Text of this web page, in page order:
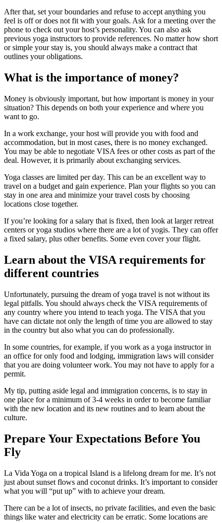
After that, set your boundaries and refuse to accept anything you
feel is off or does not fit with your goals. Ask for a meeting over the
phone to check out your host’s personality. You can also ask
previous yoga instructors to provide references. No matter how short
or simple your stay is, you should always make a contract that
outlines your obligations.
What is the importance of money?
Money is obviously important, but how important is money in your
situation? This depends on both your experience and where you
want to go.
In a work exchange, your host will provide you with food and
accommodation, but in most cases, there is no money exchanged.
You may be able to negotiate VISA fees or other costs as part of the
deal. However, it is primarily about exchanging services.
Yoga classes are limited per day. This can be an excellent way to
travel on a budget and gain experience. Plan your flights so you can
stay in one area and minimize your travel costs by choosing
locations close together.
If you’re looking for a salary that is fixed, then look at larger retreat
centers or yoga studios where there are a lot of yogis. They can offer
a fixed salary, plus other benefits. Some even cover your flight.
Learn about the VISA requirements for
different countries
Unfortunately, pursuing the dream of yoga travel is not without its
legal pitfalls. You should always check the VISA requirements of
any country where you intend to teach yoga. The VISA that you
have can dictate not only the length of time you are allowed to stay
in the country but also what you can do professionally.
In some countries, for example, if you work as a yoga instructor in
an office for only food and lodging, immigration laws will consider
that you are doing volunteer work. You may not have to apply for a
permit.
My tip, putting aside legal and immigration concerns, is to stay in
one place for a minimum of 3-4 weeks in order to become familiar
with the new location and its new routines and to learn about the
culture.
Prepare Your Expectations Before You
Fly
La Vida Yoga on a tropical Island is a lifelong dream for me. It’s not
just about sunset flows and coconut drinks. It’s important to consider
what you will “put up” with to achieve your dream.
There can be a lot of insects, no private facilities, and even the basic
things like water and electricity can be erratic. Some locations are